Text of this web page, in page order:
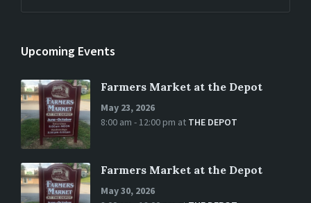
Upcoming Events
Farmers Market at the Depot
May 23, 2026
8:00 am - 12:00 pm at THE DEPOT
Farmers Market at the Depot
May 30, 2026